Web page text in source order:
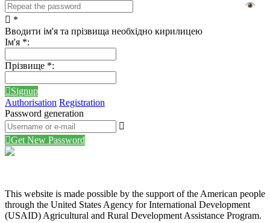
*
Вводити ім'я та прізвища необхідно кирилицею
Ім'я *:
Прізвище *:
Signup
Authorisation Registration
Password generation
Get New Password
This website is made possible by the support of the American people
through the United States Agency for International Development
(USAID) Agricultural and Rural Development Assistance Program.